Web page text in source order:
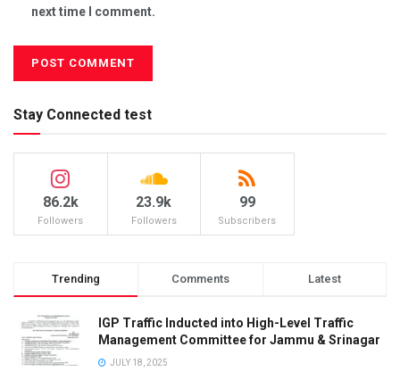
next time I comment.
Stay Connected test
86.2k
Followers
23.9k
Followers
99
Subscribers
Trending Comments Latest
IGP Traffic Inducted into High-Level Traffic
Management Committee for Jammu & Srinagar
JULY 18, 2025